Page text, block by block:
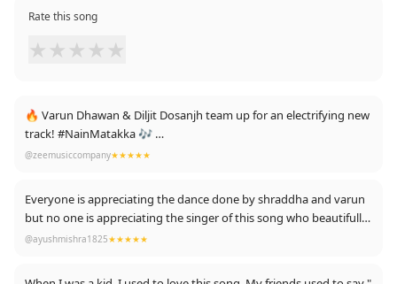
Rate this song
★ ★ ★ ★ ★
🔥 Varun Dhawan & Diljit Dosanjh team up for an electrifying new
track! #NainMatakka 🎶
Watch now: https://youtu.be/q8TTdhoxWm8 #BabyJohn
@zeemusiccompany★★★★★
Everyone is appreciating the dance done by shraddha and varun
but no one is appreciating the singer of this song who beautifully
sang this song and makes it fantabulous 😍😍
@ayushmishra1825★★★★★